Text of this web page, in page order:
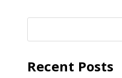
Recent Posts